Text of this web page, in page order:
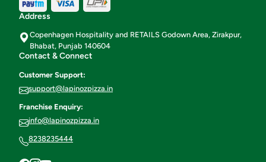
Address
Copenhagen Hospitality and RETAILS Godown Area, Zirakpur,
Bhabat, Punjab 140604
Contact & Connect
Customer Support:
support@lapinozpizza.in
Franchise Enquiry:
info@lapinozpizza.in
8238235444